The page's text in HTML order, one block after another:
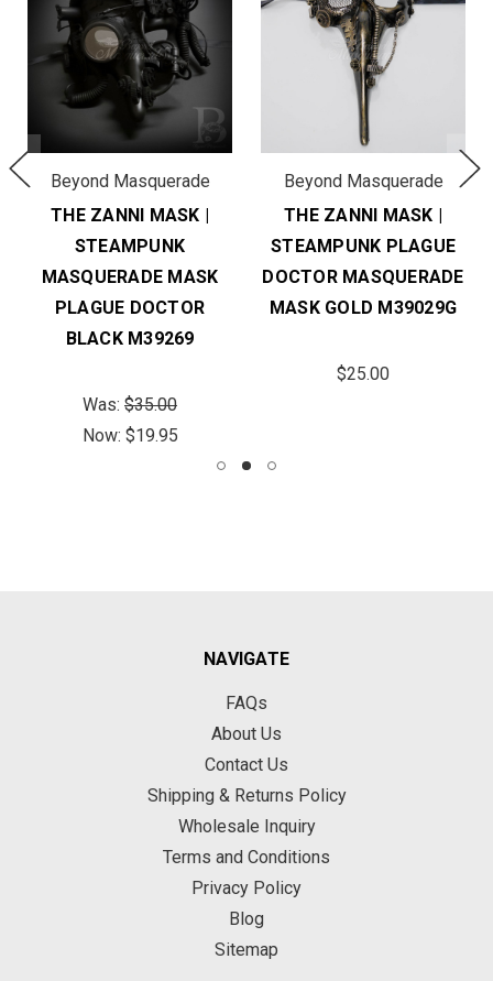
Beyond Masquerade
THE ZANNI MASK |
STEAMPUNK
MASQUERADE MASK
PLAGUE DOCTOR
BLACK M39269
Was: $35.00
Now: $19.95
Beyond Masquerade
THE ZANNI MASK |
STEAMPUNK PLAGUE
DOCTOR MASQUERADE
MASK GOLD M39029G
$25.00
NAVIGATE
FAQs
About Us
Contact Us
Shipping & Returns Policy
Wholesale Inquiry
Terms and Conditions
Privacy Policy
Blog
Sitemap